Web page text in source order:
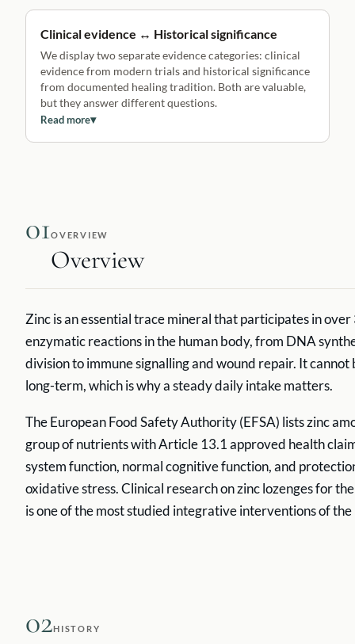
Clinical evidence ↔ Historical significance
We display two separate evidence categories: clinical
evidence from modern trials and historical significance
from documented healing tradition. Both are valuable,
but they answer different questions.
Read more▾
01OVERVIEW
Overview
Zinc is an essential trace mineral that participates in
enzymatic reactions in the human body, from DNA
division to immune signalling and wound repair. It cannot
long-term, which is why a steady daily intake matters.
The European Food Safety Authority (EFSA) lists zinc
group of nutrients with Article 13.1 approved health
system function, normal cognitive function, and
oxidative stress. Clinical research on zinc lozenges for
is one of the most studied integrative interventions of the
02HISTORY